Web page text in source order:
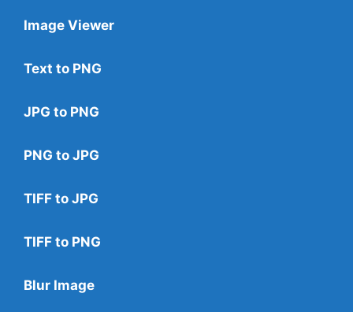
Image Viewer
Text to PNG
JPG to PNG
PNG to JPG
TIFF to JPG
TIFF to PNG
Blur Image